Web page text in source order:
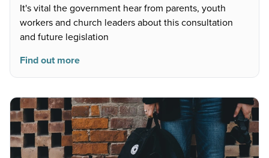
It's vital the government hear from parents, youth
workers and church leaders about this consultation
and future legislation
Find out more